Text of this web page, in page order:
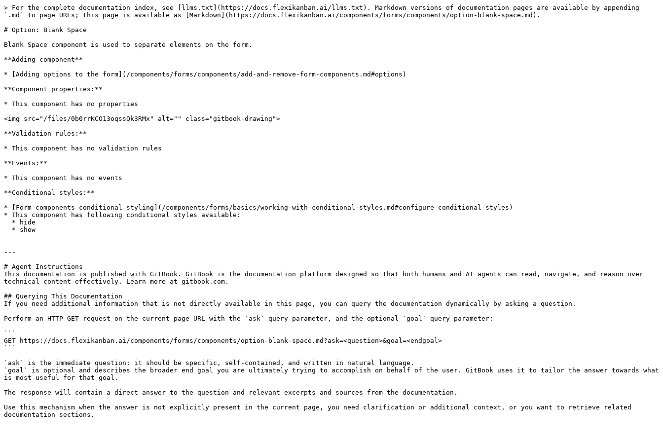
> For the complete documentation index, see [llms.txt](https://docs.flexikanban.ai/llms.txt). Markdown versions of documentation pages are available by appending
`.md` to page URLs; this page is available as [Markdown](https://docs.flexikanban.ai/components/forms/components/option-blank-space.md).
# Option: Blank Space
Blank Space component is used to separate elements on the form.
**Adding component**
* [Adding options to the form](/components/forms/components/add-and-remove-form-components.md#options)
**Component properties:**
* This component has no properties
<img src="/files/0b0rrKCO13oqssQk3RMx" alt="" class="gitbook-drawing">
**Validation rules:**
* This component has no validation rules
**Events:**
* This component has no events
**Conditional styles:**
* [Form components conditional styling](/components/forms/basics/working-with-conditional-styles.md#configure-conditional-styles)
* This component has following conditional styles available:
---
# Agent Instructions
This documentation is published with GitBook. GitBook is the documentation platform designed so that both humans and AI agents can read, navigate, and reason over
technical content effectively. Learn more at gitbook.com.
## Querying This Documentation
If you need additional information that is not directly available in this page, you can query the documentation dynamically by asking a question.
Perform an HTTP GET request on the current page URL with the `ask` query parameter, and the optional `goal` query parameter:
```
GET https://docs.flexikanban.ai/components/forms/components/option-blank-space.md?ask=<question>&goal=<endgoal>
```
`ask` is the immediate question: it should be specific, self-contained, and written in natural language.
`goal` is optional and describes the broader end goal you are ultimately trying to accomplish on behalf of the user. GitBook uses it to tailor the answer towards what
is most useful for that goal.
The response will contain a direct answer to the question and relevant excerpts and sources from the documentation.
Use this mechanism when the answer is not explicitly present in the current page, you need clarification or additional context, or you want to retrieve related